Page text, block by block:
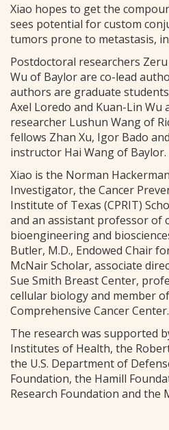
Xiao hopes to get the
sees potential for custom
tumors prone to metastasis,
Postdoctoral researchers
Wu of Baylor are co-lead
authors are graduate students
Axel Loredo and Kuan-Lin Wu
researcher Lushun Wang of
fellows Zhan Xu, Igor Bado
instructor Hai Wang of Baylor.
Xiao is the Norman
Investigator, the Cancer
Institute of Texas (CPRIT)
and an assistant professor of
bioengineering and
Butler, M.D., Endowed Chair
McNair Scholar, associate
Sue Smith Breast Center,
cellular biology and member
Comprehensive Cancer Center.
The research was supported
Institutes of Health, the
the U.S. Department of
Foundation, the Hamill
Research Foundation and the